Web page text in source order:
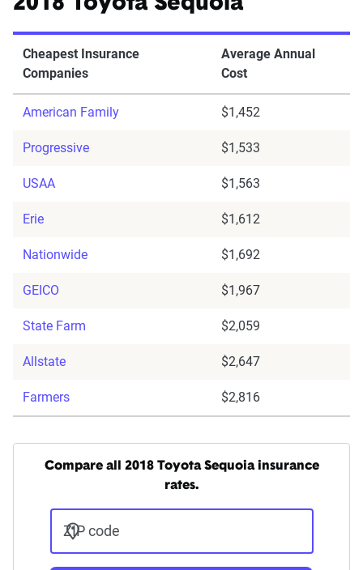
Cheapest Insurance
Companies
Average Annual
Cost
American Family $1,452
Progressive $1,533
USAA $1,563
Erie $1,612
Nationwide $1,692
GEICO $1,967
State Farm $2,059
Allstate $2,647
Farmers $2,816
Compare all 2018 Toyota Sequoia insurance
rates.
ZIP code